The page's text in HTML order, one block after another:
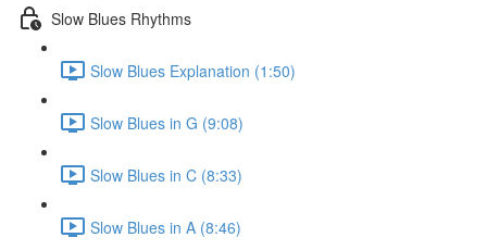
Slow Blues Rhythms
Slow Blues Explanation (1:50)
Slow Blues in G (9:08)
Slow Blues in C (8:33)
Slow Blues in A (8:46)